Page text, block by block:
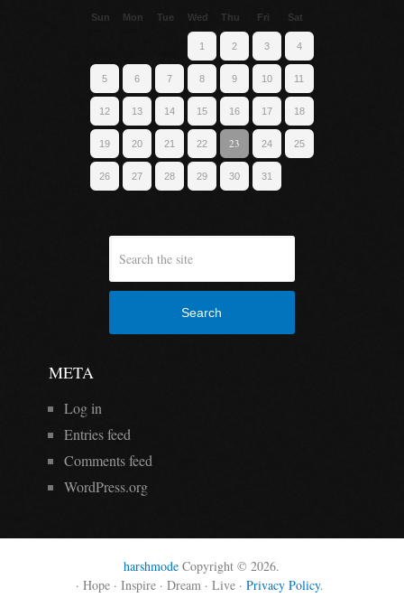
Sun Mon Tue Wed Thu Fri Sat
1 2 3 4
5 6 7 8 9 10 11
12 13 14 15 16 17 18
19 20 21 22 23 24 25
26 27 28 29 30 31
Search
META
Log in
Entries feed
Comments feed
WordPress.org
harshmode Copyright © 2026.
· Hope · Inspire · Dream · Live · Privacy Policy.